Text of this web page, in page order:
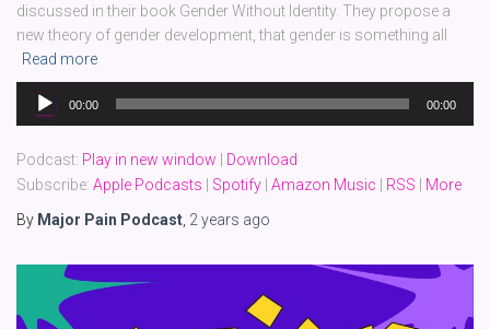
discussed in their book Gender Without Identity. They propose a
new theory of gender development, that gender is something all
Read more
Audio
Player
00:00 00:00
Podcast: Play in new window
Download
Subscribe: Apple Podcasts Spotify Amazon Music RSS
More
By Major Pain Podcast 2 years ago